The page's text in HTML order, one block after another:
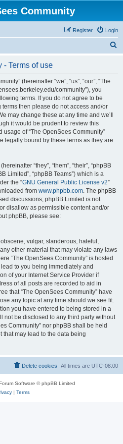
Community
Login
Register
- Terms of use
(hereinafter “we”, “us”, “our”, “The
community”), you
terms. If you do not agree to be
then please do not access and/or
may change these at any time and we’ll
it would be prudent to review this
of “The OpenSees Community”
legally bound by these terms as they are
“they”, “them”, “their”, “phpBB
Limited”, “phpBB Teams”) which is a
the “GNU General Public License v2”
from www.phpbb.com. The phpBB
discussions; phpBB Limited is not
disallow as permissible content and/or
phpBB, please see:
vulgar, slanderous, hateful,
other material that may violate any laws
“The OpenSees Community” is hosted
to you being immediately and
of your Internet Service Provider if
of all posts are recorded to aid in
that “The OpenSees Community” have
any topic at any time should we see fit.
you have entered to being stored in a
not be disclosed to any third party without
Community” nor phpBB shall be held
that may lead to the data being
All times are UTC-08:00
Delete cookies
Software © phpBB Limited
| Terms